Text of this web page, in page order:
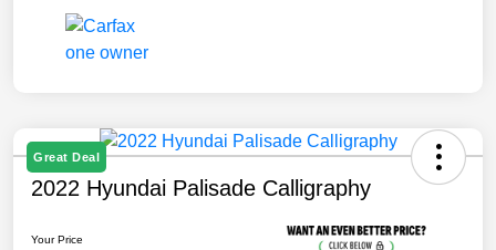
Great Deal
2022 Hyundai Palisade Calligraphy
Your Price